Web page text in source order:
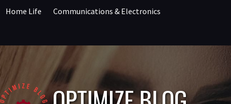
Home Life Communications & Electronics